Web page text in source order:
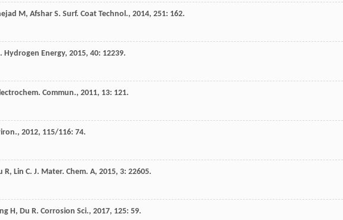
M, Afshar S. Surf. Coat Technol., 2014, 251: 162.
Hydrogen Energy, 2015, 40: 12239.
Commun., 2011, 13: 121.
, 2012, 115/116: 74.
R, Lin C. J. Mater. Chem. A, 2015, 3: 22605.
H, Du R. Corrosion Sci., 2017, 125: 59.